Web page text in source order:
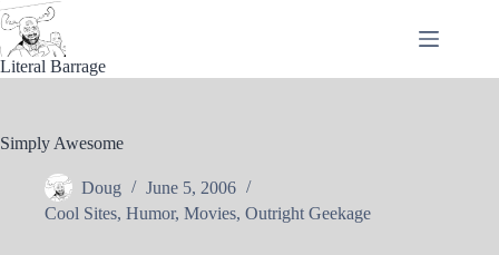
Skip
to
content
Literal Barrage
Simply Awesome
Doug
June 5, 2006
Cool Sites, Humor, Movies, Outright Geekage